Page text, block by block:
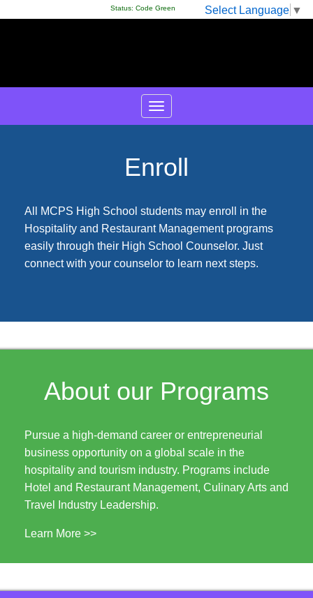
Select Language ▼
Status: Code Green
Enroll
All MCPS High School students may enroll in the
Hospitality and Restaurant Management programs
easily through their High School Counselor. Just
connect with your counselor to learn next steps.
About our Programs
Pursue a high-demand career or entrepreneurial
business opportunity on a global scale in the
hospitality and tourism industry. Programs include
Hotel and Restaurant Management, Culinary Arts and
Travel Industry Leadership.
Learn More >>